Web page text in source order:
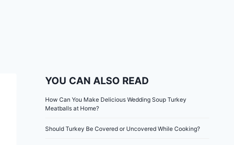
YOU CAN ALSO READ
How Can You Make Delicious Wedding Soup Turkey
Meatballs at Home?
Should Turkey Be Covered or Uncovered While Cooking?